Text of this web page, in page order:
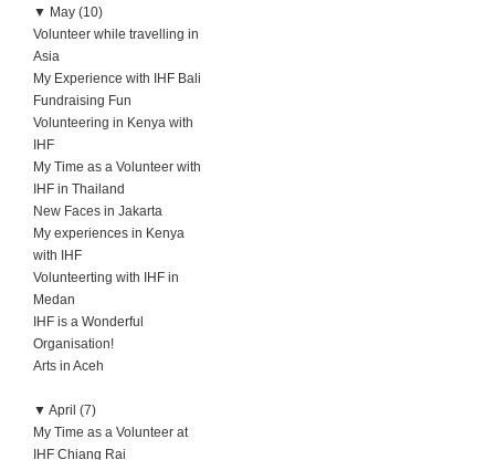
▼ May (10)
Volunteer while travelling in
Asia
My Experience with IHF Bali
Fundraising Fun
Volunteering in Kenya with
IHF
My Time as a Volunteer with
IHF in Thailand
New Faces in Jakarta
My experiences in Kenya
with IHF
Volunteerting with IHF in
Medan
IHF is a Wonderful
Organisation!
Arts in Aceh
▼ April (7)
My Time as a Volunteer at
IHF Chiang Rai